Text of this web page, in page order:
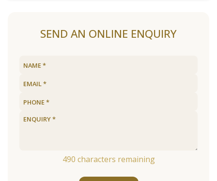
SEND AN ONLINE ENQUIRY
490 characters remaining